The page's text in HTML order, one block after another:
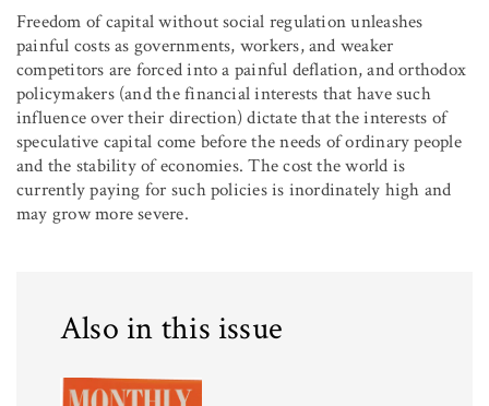
Freedom of capital without social regulation unleashes
painful costs as governments, workers, and weaker
competitors are forced into a painful deflation, and orthodox
policymakers (and the financial interests that have such
influence over their direction) dictate that the interests of
speculative capital come before the needs of ordinary people
and the stability of economies. The cost the world is
currently paying for such policies is inordinately high and
may grow more severe.
Also in this issue